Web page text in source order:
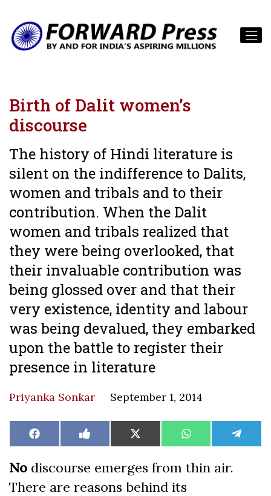
Birth of Dalit women’s
discourse
The history of Hindi literature is
silent on the indifference to Dalits,
women and tribals and to their
contribution. When the Dalit
women and tribals realized that
they were being overlooked, that
their invaluable contribution was
being glossed over and that their
very existence, identity and labour
was being devalued, they embarked
upon the battle to register their
presence in literature
Priyanka Sonkar September 1, 2014
Share
on
Facebook Share
on
Like
on
Share
on
X
(Twitter)
Share
on
WhatsAppShare
on
No discourse emerges from thin air.
There are reasons behind its